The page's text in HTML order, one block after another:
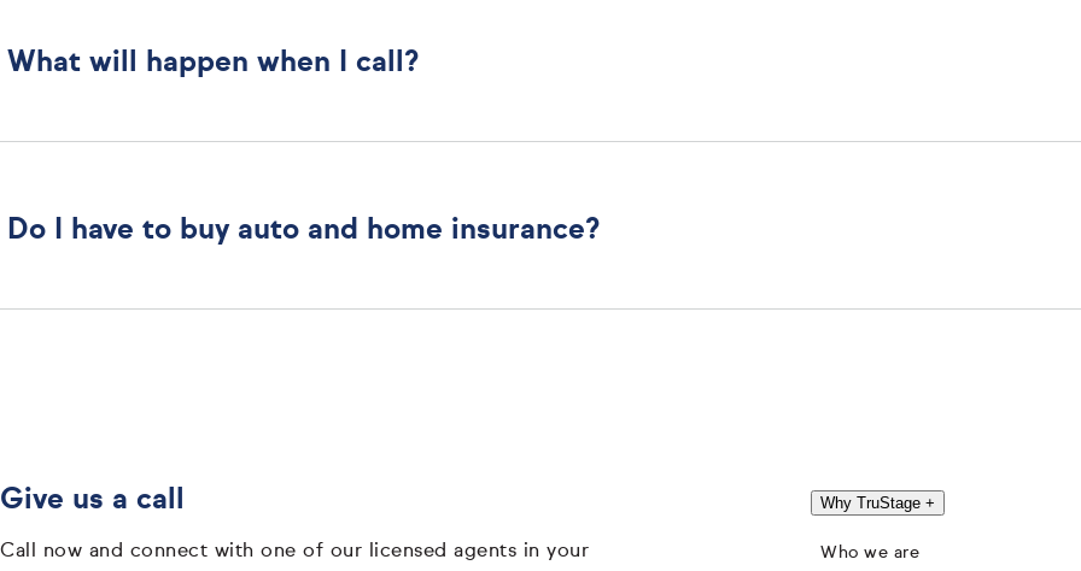
What will happen when I call?
Do I have to buy auto and home insurance?
Give us a call
Call now and connect with one of our licensed agents in your
Why TruStage +
Who we are